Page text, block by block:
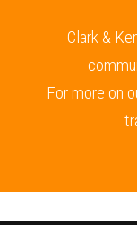
Clark &
For more on